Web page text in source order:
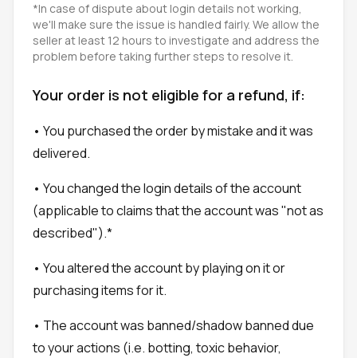
*In case of dispute about login details not working,
we'll make sure the issue is handled fairly. We allow the
seller at least 12 hours to investigate and address the
problem before taking further steps to resolve it.
Your order is not eligible for a refund, if:
• You purchased the order by mistake and it was
delivered.
• You changed the login details of the account
(applicable to claims that the account was "not as
described").*
• You altered the account by playing on it or
purchasing items for it.
• The account was banned/shadow banned due
to your actions (i.e. botting, toxic behavior,